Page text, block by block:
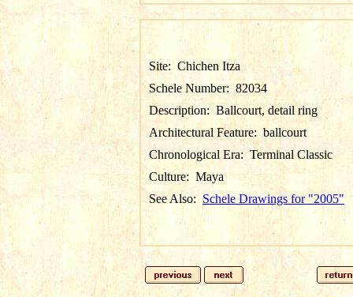
Site: Chichen Itza
Schele Number: 82034
Description: Ballcourt, detail ring
Architectural Feature: ballcourt
Chronological Era:Terminal Classic
Culture: Maya
See Also: Schele Drawings for "2005"